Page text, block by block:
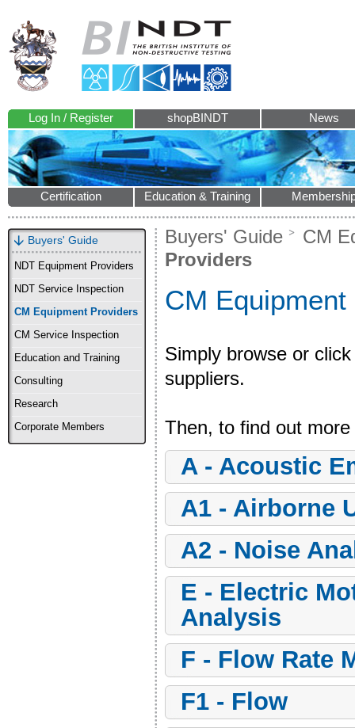
Log In / Register shopBINDT News
Certification Education & Training
Buyers' Guide
NDT Equipment Providers
NDT Service Inspection
CM Equipment Providers
CM Service Inspection
Education and Training
Consulting
Research
Corporate Members
Buyers' Guide
CM
Providers
CM
Simply browse or
suppliers.
Then, to find out
a - Acoustic
a1 - Airborne
a2 - Noise
e - Electric Motor Insulation and Signature
Analysis
f - Flow Rate
f1 - Flow